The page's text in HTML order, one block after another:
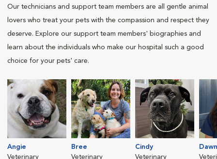
Our technicians and support team members are all gentle animal
lovers who treat your pets with the compassion and respect they
deserve. Explore our support team members' biographies and
learn about the individuals who make our hospital such a good
choice for your pets' care.
Angie
Veterinary
Bree
Veterinary
Cindy
Veterinary
Dawn